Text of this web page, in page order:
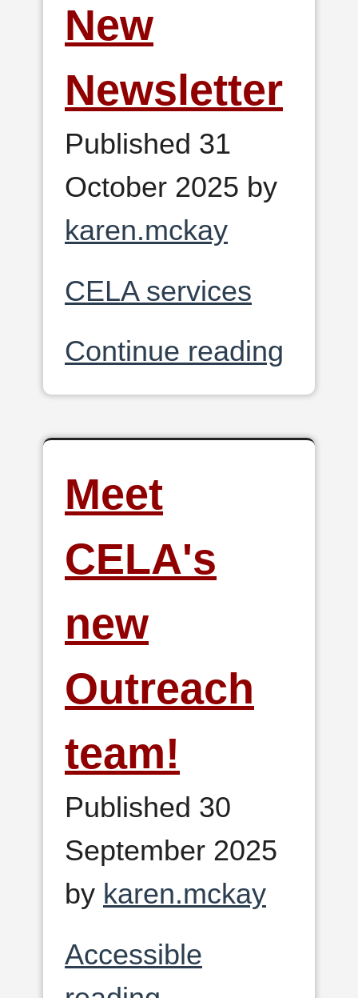
New
Newsletter
Published 31
October 2025 by
karen.mckay
CELA services
Continue reading
Meet
CELA's
new
Outreach
team!
Published 30
September 2025
by karen.mckay
Accessible